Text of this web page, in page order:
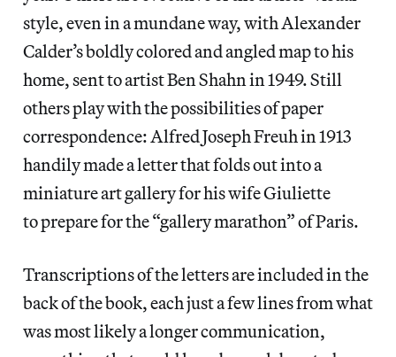
style, even in a mundane way, with Alexander
Calder’s boldly colored and angled map to his
home, sent to artist Ben Shahn in 1949. Still
others play with the possibilities of paper
correspondence: Alfred Joseph Freuh in 1913
handily made a letter that folds out into a
miniature art gallery for his wife Giuliette
to prepare for the “gallery marathon” of Paris.
Transcriptions of the letters are included in the
back of the book, each just a few lines from what
was most likely a longer communication,